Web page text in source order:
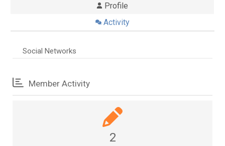
Profile
Activity
Social Networks
Member Activity
2